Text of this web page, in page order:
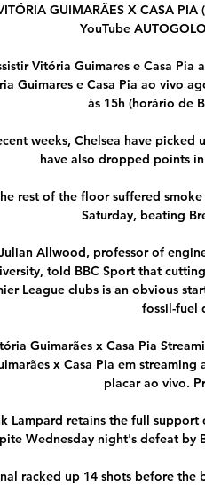
GUIMARÃES X CASA PIA
YouTube
Vitória Guimares e Casa
Guimares e Casa Pia ao vivo
às 15h (horário de
weeks, Chelsea have
have also dropped points
rest of the floor suffered
Saturday, beating
Allwood, professor of
told BBC Sport that
League clubs is an obvious
fossil-fuel
Guimarães x Casa Pia
x Casa Pia em
placar ao vivo.
Lampard retains the full
Wednesday night's defeat by
racked up 14 shots before